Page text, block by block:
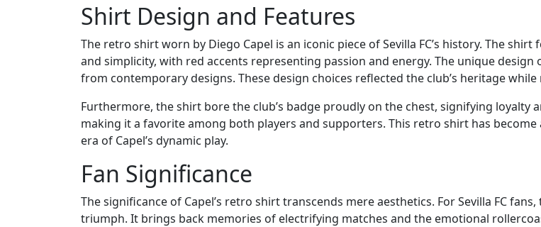
Shirt Design and Features
The retro shirt worn by Diego Capel is an iconic piece of Sevilla FC’s history. The
and simplicity, with red accents representing passion and energy. The unique
from contemporary designs. These design choices reflected the club’s heritage
Furthermore, the shirt bore the club’s badge proudly on the chest, signifying
making it a favorite among both players and supporters. This retro shirt has
era of Capel’s dynamic play.
Fan Significance
The significance of Capel’s retro shirt transcends mere aesthetics. For Sevilla FC
triumph. It brings back memories of electrifying matches and the emotional